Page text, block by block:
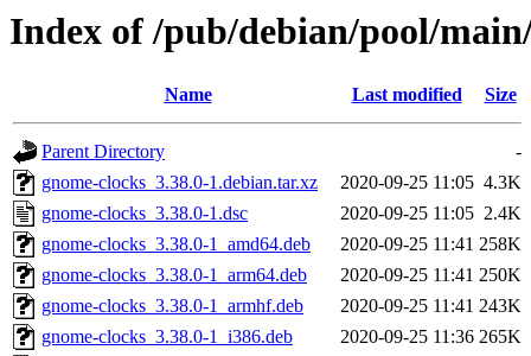
Index of /pub/debian/pool/
Name Last modified Size
Parent Directory
-
gnome-clocks_3.38.0-1.debian.tar.xz
2020-09-25 11:05 4.3K
gnome-clocks_3.38.0-1.dsc
2020-09-25 11:05 2.4K
gnome-clocks_3.38.0-1_amd64.deb
2020-09-25 11:41 258K
gnome-clocks_3.38.0-1_arm64.deb
2020-09-25 11:41 250K
gnome-clocks_3.38.0-1_armhf.deb
2020-09-25 11:41 243K
gnome-clocks_3.38.0-1_i386.deb
2020-09-25 11:36 265K